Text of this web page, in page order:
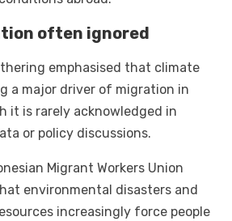
often ignored
emphasised that climate
a major driver of migration in
it is rarely acknowledged in
or policy discussions.
Migrant Workers Union
environmental disasters and
increasingly force people